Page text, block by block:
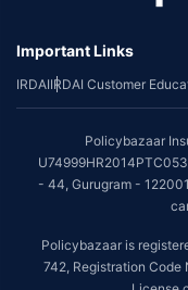
Important Links
IRDAIIRDAI Customer
Policybazaar
- 44, Gurugram -
Policybazaar is
742, Registration Code